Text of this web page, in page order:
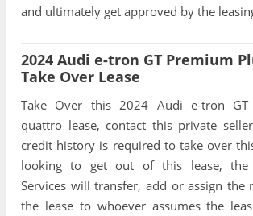
and ultimately get approved by the
2024 Audi e-tron GT Premium
Take Over Lease
Take Over this 2024 Audi e-tron GT
quattro lease, contact this private
credit history is required to take over
looking to get out of this lease, the
Services will transfer, add or assign the
the lease to whoever assumes the